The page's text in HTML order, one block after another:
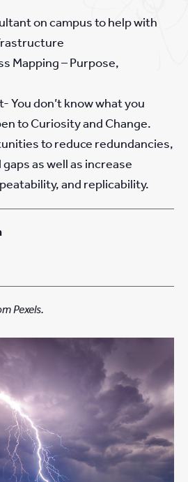
on campus to help with
Mapping – Purpose,
You don’t know what you
to Curiosity and Change.
to reduce redundancies,
as well as increase
and replicability.
Pexels.